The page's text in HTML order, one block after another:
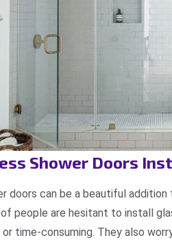
Shower Doors
doors can be a beautiful
people are hesitant to install
time-consuming. They also